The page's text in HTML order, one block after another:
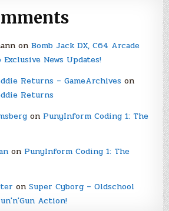
on Bomb Jack DX, C64 Arcade
News Updates!
Returns – GameArchiveson
Returns
on PunyInform Coding 1: The
on PunyInform Coding 1: The
on Super Cyborg – Oldschool
Action!